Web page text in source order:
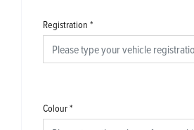
Registration *
Colour*